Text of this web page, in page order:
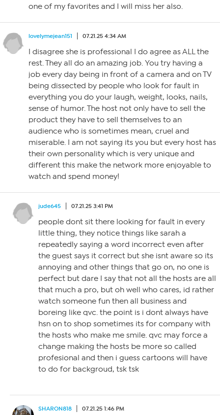
one of my favorites and I will miss her also.
lovelymejean151 07.21.25 4:34 AM
I disagree she is professional I do agree as ALL the
rest. They all do an amazing job. You try having a
job every day being in front of a camera and on TV
being dissected by people who look for fault in
everything you do your laugh, weight, looks, nails,
sense of humor. The host not only have to sell the
product they have to sell themselves to an
audience who is sometimes mean, cruel and
miserable. I am not saying its you but every host has
their own personality which is very unique and
different this make the network more enjoyable to
watch and spend money!
jude645 07.21.25 3:41 PM
people dont sit there looking for fault in every
little thing, they notice things like sarah a
repeatedly saying a word incorrect even after
the guest says it correct but she isnt aware so its
annoying and other things that go on, no one is
perfect but dare I say that not all the hosts are all
that much a pro, but oh well who cares, id rather
watch someone fun then all business and
boreing like qvc. the point is i dont always have
hsn on to shop sometimes its for company with
the hosts who make me smile. qvc may force a
change making the hosts be more so called
profesional and then i guess cartoons will have
to do for backgroud, tsk tsk
SHARON818 07.21.25 1:46 PM